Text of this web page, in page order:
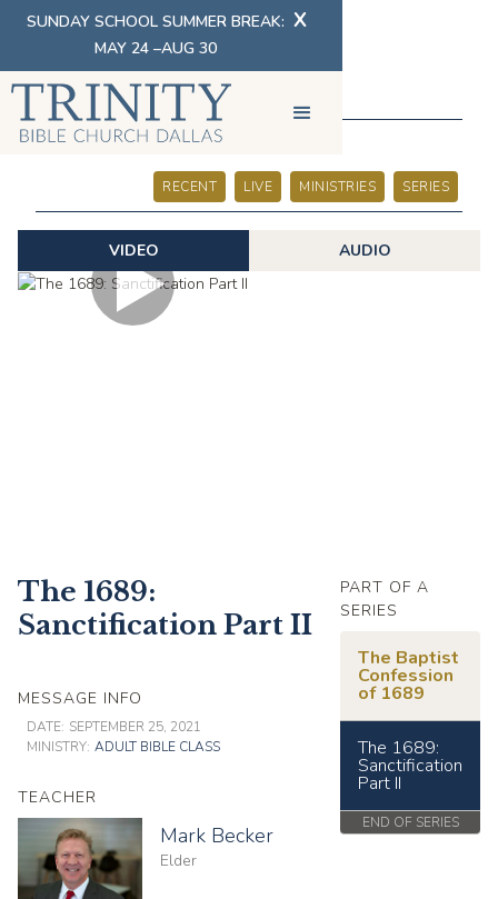
SUNDAY SCHOOL SUMMER BREAK:
MAY 24 –AUG 30
X
SERMONS
RECENT LIVE MINISTRIES SERIES
VIDEO AUDIO
The 1689:
Sanctification Part II
MESSAGE INFO
DATE: SEPTEMBER 25, 2021
MINISTRY: ADULT BIBLE CLASS
TEACHER
Mark Becker
Elder
PART OF A
SERIES
The Baptist
Confession
of 1689
The 1689:
Sanctification
Part II
END OF SERIES